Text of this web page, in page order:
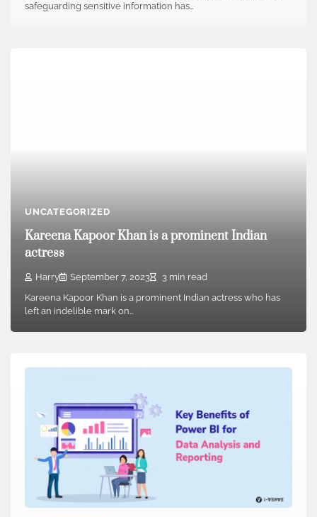
safeguarding sensitive information has…
UNCATEGORIZED
Kareena Kapoor Khan is a prominent Indian
actress
Harry September 7, 2023
3 min read
Kareena Kapoor Khan is a prominent Indian actress who has
left an indelible mark on…